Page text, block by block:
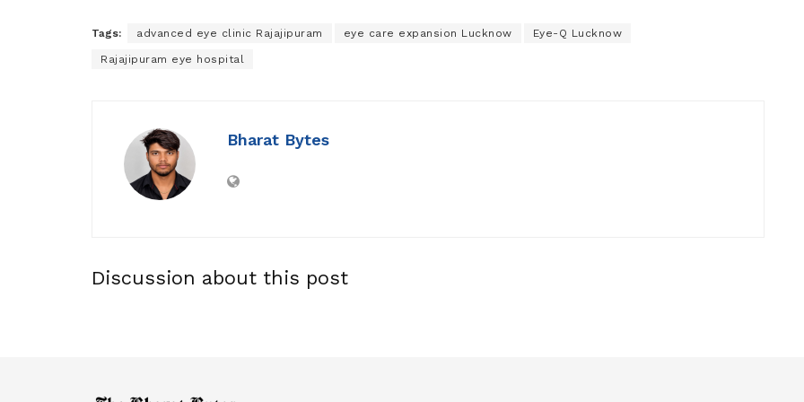
Tags: advanced eye clinic Rajajipuram eye care expansion Lucknow Eye-Q Lucknow
Rajajipuram eye hospital
Bharat Bytes
Discussion about this post